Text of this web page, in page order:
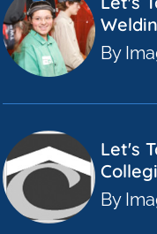
By
Let's
By